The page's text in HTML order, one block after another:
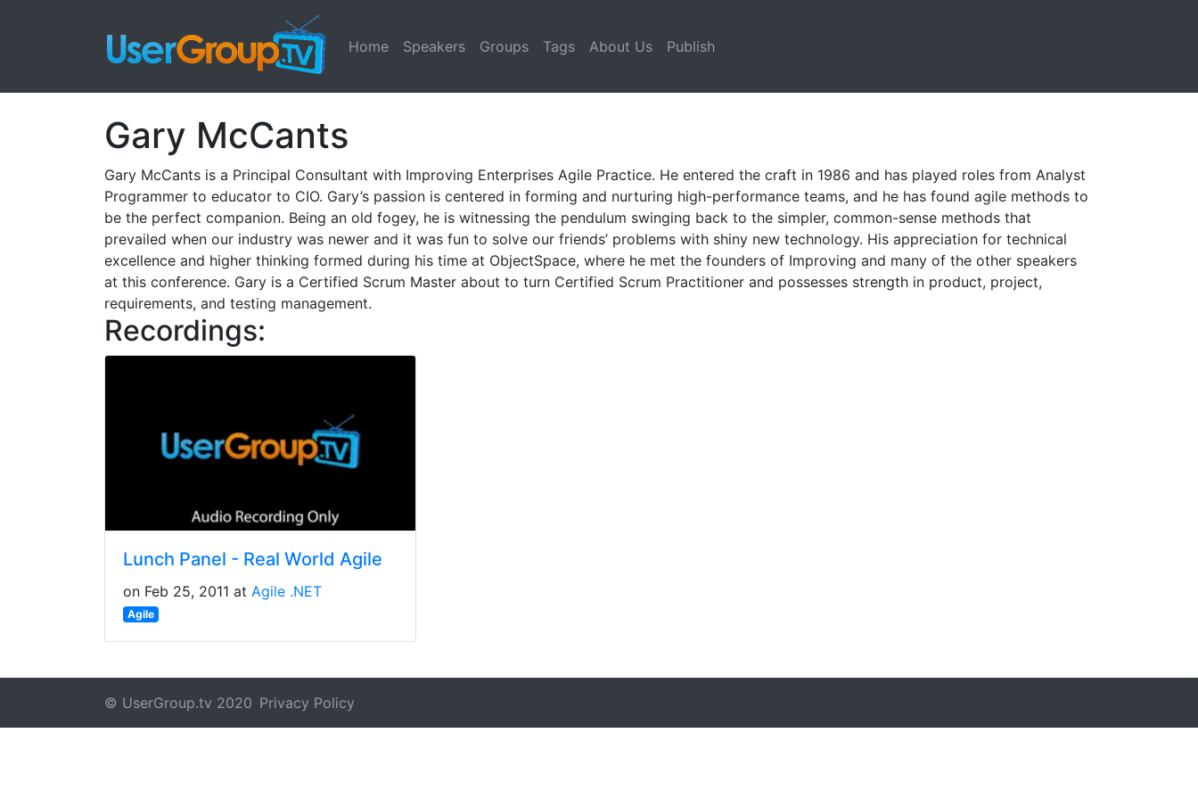
Home Speakers Groups Tags About Us Publish
Gary McCants
Gary McCants is a Principal Consultant with Improving Enterprises Agile Practice. He entered the craft in 1986 and has played roles from Analyst
Programmer to educator to CIO. Gary’s passion is centered in forming and nurturing high-performance teams, and he has found agile methods to
be the perfect companion. Being an old fogey, he is witnessing the pendulum swinging back to the simpler, common-sense methods that
prevailed when our industry was newer and it was fun to solve our friends’ problems with shiny new technology. His appreciation for technical
excellence and higher thinking formed during his time at ObjectSpace, where he met the founders of Improving and many of the other speakers
at this conference. Gary is a Certified Scrum Master about to turn Certified Scrum Practitioner and possesses strength in product, project,
requirements, and testing management.
Recordings:
Lunch Panel - Real World Agile
on Feb 25, 2011 at Agile .NET
Agile
© UserGroup.tv 2020 Privacy Policy